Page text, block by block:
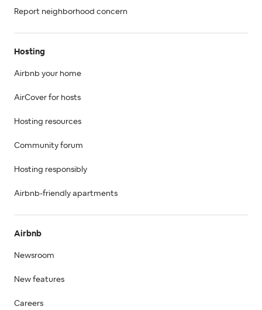
Report neighborhood concern
Hosting
Airbnb your home
AirCover for hosts
Hosting resources
Community forum
Hosting responsibly
Airbnb-friendly apartments
Airbnb
Newsroom
New features
Careers